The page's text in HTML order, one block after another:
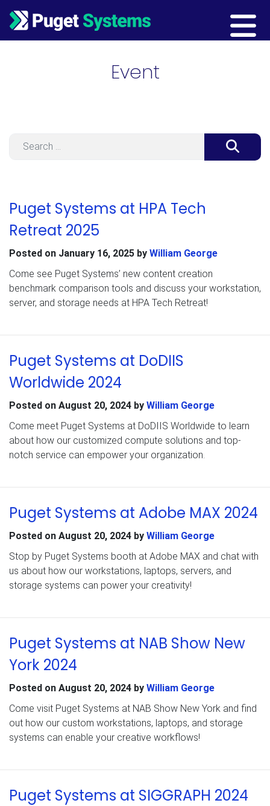
Main Navigation
Event
Puget Systems at HPA Tech
Retreat 2025
Posted on January 16, 2025 by William George
Come see Puget Systems’ new content creation
benchmark comparison tools and discuss your workstation,
server, and storage needs at HPA Tech Retreat!
Puget Systems at DoDIIS
Worldwide 2024
Posted on August 20, 2024 by William George
Come meet Puget Systems at DoDIIS Worldwide to learn
about how our customized compute solutions and top-
notch service can empower your organization.
Puget Systems at Adobe MAX 2024
Posted on August 20, 2024 by William George
Stop by Puget Systems booth at Adobe MAX and chat with
us about how our workstations, laptops, servers, and
storage systems can power your creativity!
Puget Systems at NAB Show New
York 2024
Posted on August 20, 2024 by William George
Come visit Puget Systems at NAB Show New York and find
out how our custom workstations, laptops, and storage
systems can enable your creative workflows!
Puget Systems at SIGGRAPH 2024